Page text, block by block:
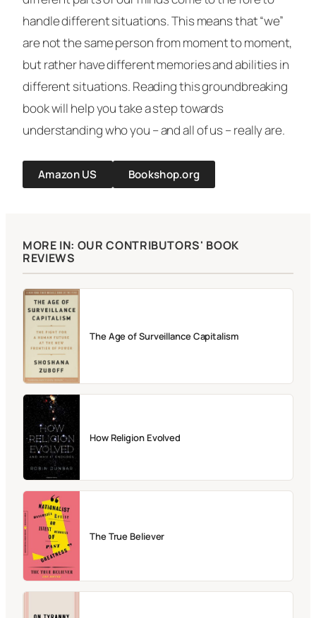
handle different situations. This means that “we”
are not the same person from moment to moment,
but rather have different memories and abilities in
different situations. Reading this groundbreaking
book will help you take a step towards
understanding who you – and all of us – really are.
Amazon US Bookshop.org
MORE IN: OUR CONTRIBUTORS' BOOK
REVIEWS
The Age of Surveillance Capitalism
How Religion Evolved
The True Believer